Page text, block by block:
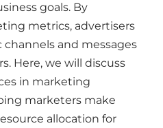
goals. By
metrics, advertisers
and messages
Here, we will discuss
in marketing
marketers make
allocation for